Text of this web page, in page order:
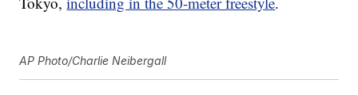
AP Photo/Charlie Neibergall